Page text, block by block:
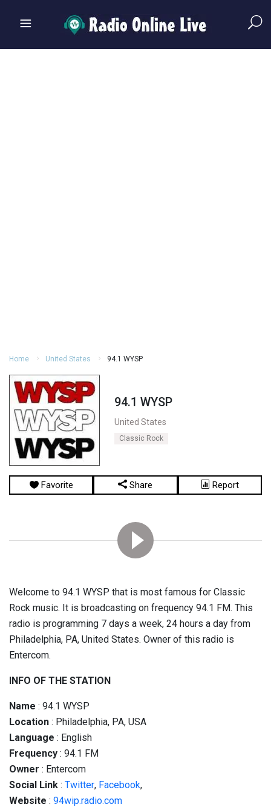
Home United States 94.1 WYSP
94.1 WYSP
United States
Classic Rock
Favorite Share Report
Welcome to 94.1 WYSP that is most famous for Classic
Rock music. It is broadcasting on frequency 94.1 FM. This
radio is programming 7 days a week, 24 hours a day from
Philadelphia, PA, United States. Owner of this radio is
Entercom.
INFO OF THE STATION
Name : 94.1 WYSP
Location : Philadelphia, PA, USA
Language : English
Frequency : 94.1 FM
Owner : Entercom
Social Link : Twitter, Facebook,
Website : 94wip.radio.com